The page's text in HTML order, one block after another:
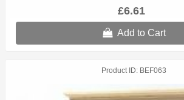
£6.61
Add to Cart
Product ID BEF063